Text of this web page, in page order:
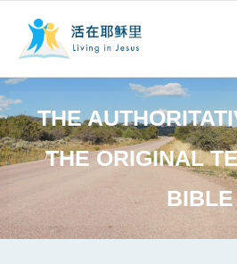
视听节目
永生之道
THE
THE ORIGINAL
BIBLE